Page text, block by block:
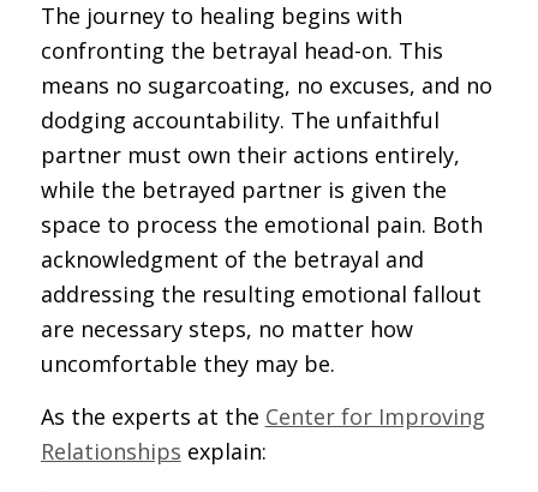
The journey to healing begins with
confronting the betrayal head-on. This
means no sugarcoating, no excuses, and no
dodging accountability. The unfaithful
partner must own their actions entirely,
while the betrayed partner is given the
space to process the emotional pain. Both
acknowledgment of the betrayal and
addressing the resulting emotional fallout
are necessary steps, no matter how
uncomfortable they may be.
As the experts at the Center for Improving
Relationships explain: